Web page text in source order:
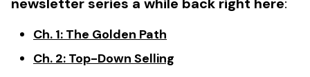
Ch. 1: The Golden Path
Ch. 2: Top-Down Selling